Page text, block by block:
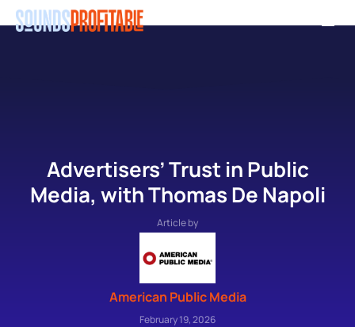
Skip
Advertisers’ Trust in Public
Media, with Thomas De Napoli
Article by
American Public Media
February 19, 2026